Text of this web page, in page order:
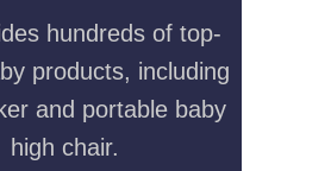
hundreds of top-
products, including
and portable baby
high chair.